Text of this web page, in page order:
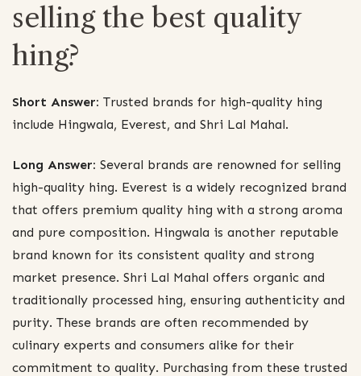
selling the best quality
hing?
Short Answer: Trusted brands for high-quality hing
include Hingwala, Everest, and Shri Lal Mahal.
Long Answer: Several brands are renowned for selling
high-quality hing. Everest is a widely recognized brand
that offers premium quality hing with a strong aroma
and pure composition. Hingwala is another reputable
brand known for its consistent quality and strong
market presence. Shri Lal Mahal offers organic and
traditionally processed hing, ensuring authenticity and
purity. These brands are often recommended by
culinary experts and consumers alike for their
commitment to quality. Purchasing from these trusted